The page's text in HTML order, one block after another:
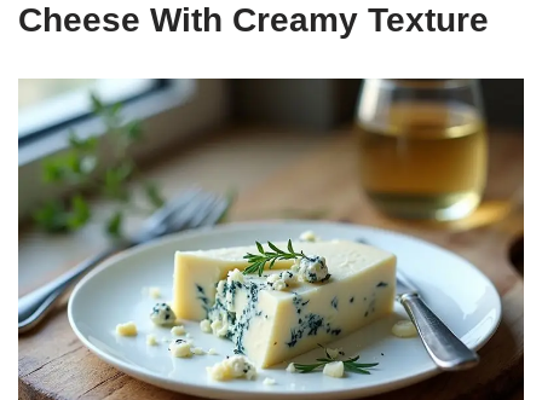
Cheese With Creamy Texture